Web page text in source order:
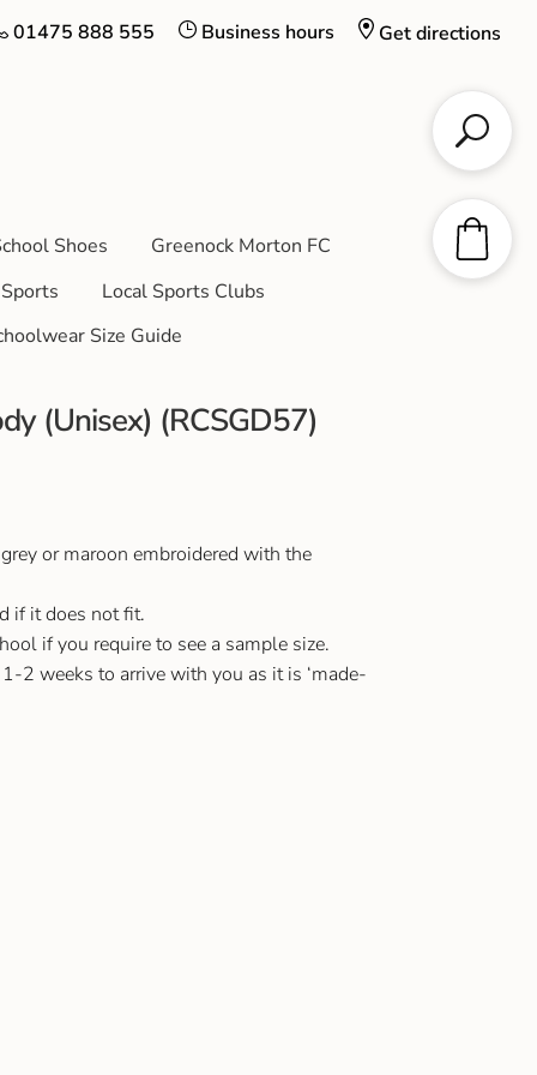
Get directions
Business hours
01475 888 555
Shoes
Greenock Morton FC
Sports
Local Sports Clubs
Size Guide
(Unisex) (RCSGD57)
or maroon embroidered with the
if it does not fit.
if you require to see a sample size.
2 weeks to arrive with you as it is ‘made-